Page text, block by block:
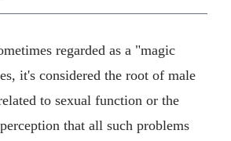
regarded as a "magic
it's considered the root of male
to sexual function or the
that all such problems